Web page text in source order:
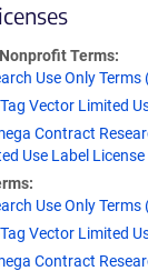
Terms
Use Only
Vector Limited
Contract
Use Label License
Use Only
Vector Limited
Contract